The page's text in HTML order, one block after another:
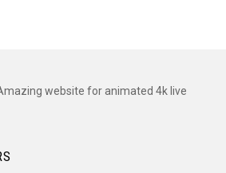
website for animated 4k live